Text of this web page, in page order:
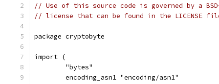
// Use of this source code is governed by a
// license that can be found in the LICENSE
package cryptobyte
import (
	"bytes"
	encoding_asn1 "encoding/asn1"